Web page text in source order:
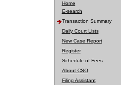
Home
E-search
Transaction Summary
Daily Court Lists
New Case Report
Register
Schedule of Fees
About CSO
Filing Assistant